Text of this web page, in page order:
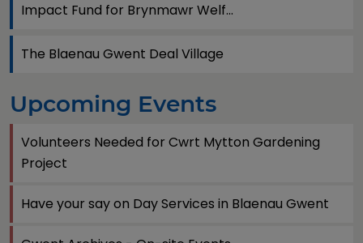
Impact Fund for Brynmawr Welf...
The Blaenau Gwent Deal Village
Upcoming Events
Volunteers Needed for Cwrt Mytton Gardening
Project
Have your say on Day Services in Blaenau Gwent